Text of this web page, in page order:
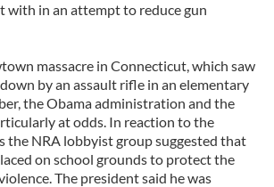
with in an attempt to reduce gun
massacre in Connecticut, which saw
by an assault rifle in an elementary
the Obama administration and the
at odds. In reaction to the
the NRA lobbyist group suggested that
on school grounds to protect the
The president said he was